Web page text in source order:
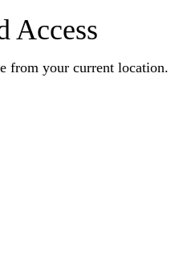
Access
from your current location.